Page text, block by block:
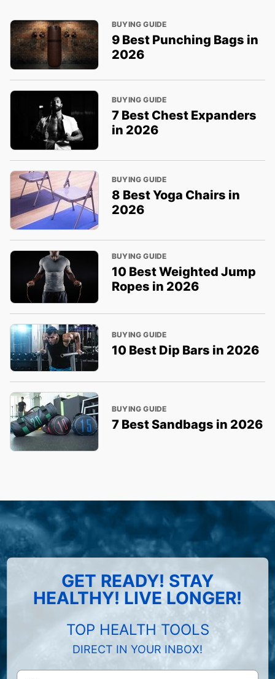
BUYING GUIDE
9 Best Punching Bags in
2026
BUYING GUIDE
7 Best Chest Expanders
in 2026
BUYING GUIDE
8 Best Yoga Chairs in
2026
BUYING GUIDE
10 Best Weighted Jump
Ropes in 2026
BUYING GUIDE
10 Best Dip Bars in 2026
BUYING GUIDE
7 Best Sandbags in 2026
GET READY! STAY
HEALTHY! LIVE LONGER!
TOP HEALTH TOOLS
DIRECT IN YOUR INBOX!